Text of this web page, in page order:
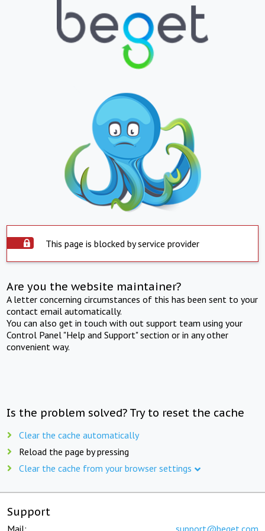
This page is blocked by service provider
Are you the website maintainer?
A letter concerning circumstances of this has been sent to your
contact email automatically.
You can also get in touch with out support team using your
Control Panel "Help and Support" section or in any other
convenient way.
Is the problem solved? Try to reset the cache
Clear the cache automatically
Reload the page by pressing
Clear the cache from your browser settings
Support
Mail: support@beget.com